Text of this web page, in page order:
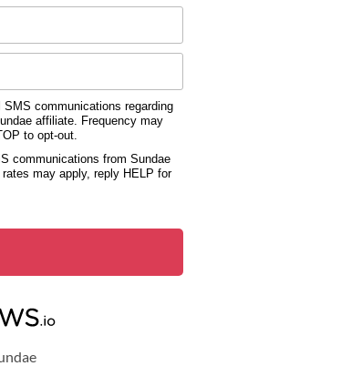
communications regarding
affiliate. Frequency may
to opt-out.
communications from Sundae
may apply, reply HELP for